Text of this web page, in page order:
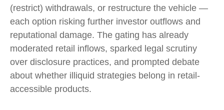
(restrict) withdrawals, or restructure the vehicle —
each option risking further investor outflows and
reputational damage. The gating has already
moderated retail inflows, sparked legal scrutiny
over disclosure practices, and prompted debate
about whether illiquid strategies belong in retail-
accessible products.